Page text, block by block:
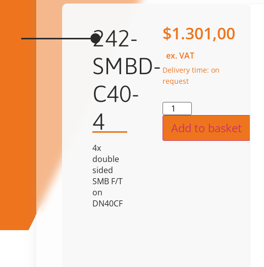
242-
SMBD-
C40-
4
4x
double
sided
SMB F/T
on
DN40CF
$1.301,00
ex. VAT
Delivery time: on
request
Add to basket